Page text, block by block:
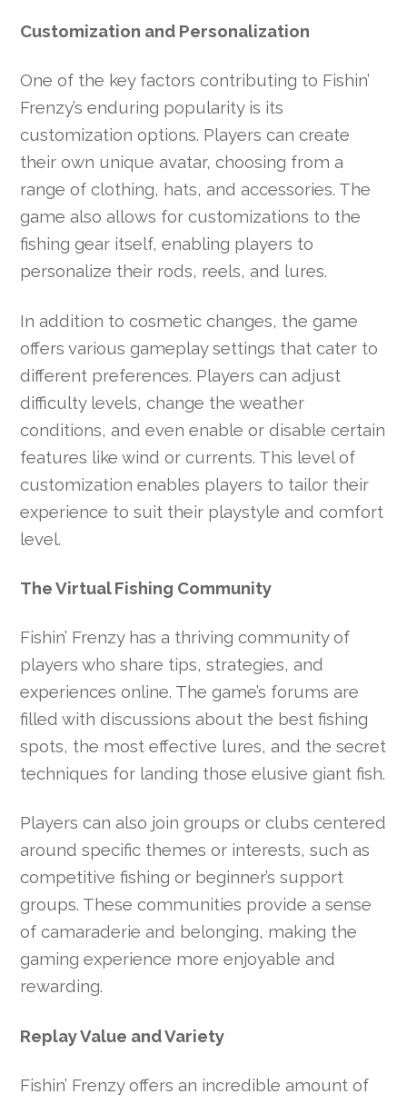
Customization and Personalization
One of the key factors contributing to Fishin’
Frenzy’s enduring popularity is its
customization options. Players can create
their own unique avatar, choosing from a
range of clothing, hats, and accessories. The
game also allows for customizations to the
fishing gear itself, enabling players to
personalize their rods, reels, and lures.
In addition to cosmetic changes, the game
offers various gameplay settings that cater to
different preferences. Players can adjust
difficulty levels, change the weather
conditions, and even enable or disable certain
features like wind or currents. This level of
customization enables players to tailor their
experience to suit their playstyle and comfort
level.
The Virtual Fishing Community
Fishin’ Frenzy has a thriving community of
players who share tips, strategies, and
experiences online. The game’s forums are
filled with discussions about the best fishing
spots, the most effective lures, and the secret
techniques for landing those elusive giant fish.
Players can also join groups or clubs centered
around specific themes or interests, such as
competitive fishing or beginner’s support
groups. These communities provide a sense
of camaraderie and belonging, making the
gaming experience more enjoyable and
rewarding.
Replay Value and Variety
Fishin’ Frenzy offers an incredible amount of